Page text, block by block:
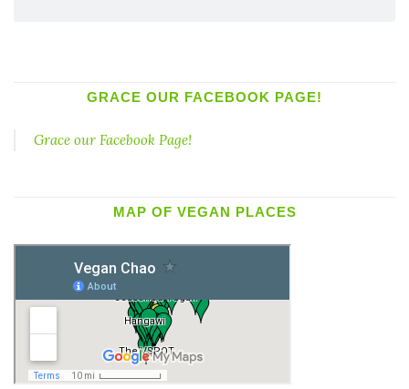
GRACE OUR FACEBOOK PAGE!
Grace our Facebook Page!
MAP OF VEGAN PLACES